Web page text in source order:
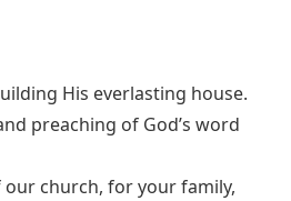
His everlasting house.
preaching of God’s word
church, for your family,